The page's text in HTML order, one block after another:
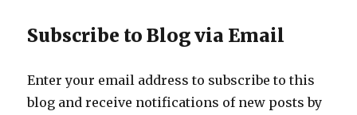
Subscribe to Blog via Email
Enter your email address to subscribe to this
blog and receive notifications of new posts by